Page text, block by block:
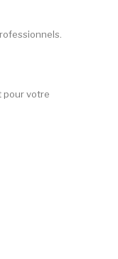
pour votre